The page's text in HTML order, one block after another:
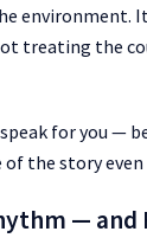
environment. It
treating the
for you —
of the story even
— and